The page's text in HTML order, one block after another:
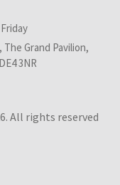
Grand Pavilion,
3NR
All rights reserved